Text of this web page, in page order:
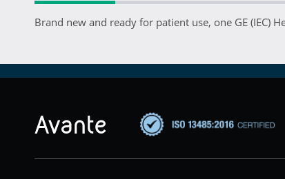
Brand new and ready for patient use, one GE (IEC)